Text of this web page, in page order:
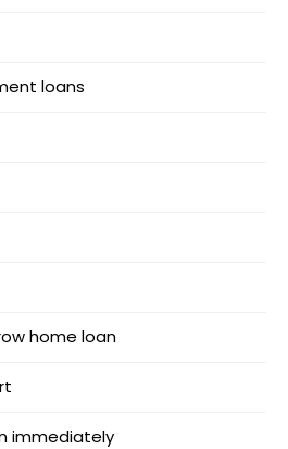
loans
home loan
immediately